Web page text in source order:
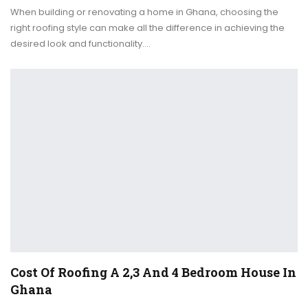
When building or renovating a home in Ghana, choosing the
right roofing style can make all the difference in achieving the
desired look and functionality.…
Cost Of Roofing A 2,3 And 4 Bedroom House In
Ghana